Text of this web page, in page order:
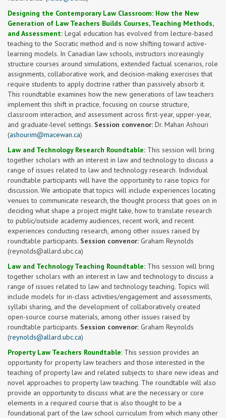
Designing the Contemporary Law Classroom: How the New
Generation of Law Teachers Builds Courses, Teaching Methods,
and Assessment: Legal education has evolved from lecture-based
teaching to the Socratic method and is now shifting toward active-
learning models. In Canadian law schools, instructors increasingly
structure courses around simulations, extended factual scenarios, role
assignments, collaborative work, and decision-making exercises that
require students to apply doctrine rather than passively absorb it.
This roundtable examines how the new generations of law teachers
implement this shift in practice, focusing on course structure,
classroom interaction, and assessment across first-year, upper-year,
and graduate-level settings. Session convenor: Dr. Mahan Ashouri
(ashourim@macewan.ca)
Law and Technology Research Roundtable: This session will bring
together scholars with an interest in law and technology to discuss a
range of issues related to law and technology research. Individual
roundtable participants will have the opportunity to raise topics for
discussion. We anticipate that topics will include experiences locating
venues to communicate research, the thought process that goes on in
deciding what shape a project might take, how to translate research
to public/outside academy audiences, recent work, and recent
experiences conducting research, among other issues raised by
roundtable participants. Session convenor: Graham Reynolds
(reynolds@allard.ubc.ca)
Law and Technology Teaching Roundtable: This session will bring
together scholars with an interest in law and technology to discuss a
range of issues related to law and technology teaching. Topics will
include models for in-class activities/engagement and assessments,
syllabi sharing, and the development of collaboratively created
open-source course materials, among other issues raised by
roundtable participants. Session convenor: Graham Reynolds
(reynolds@allard.ubc.ca)
Property Law Teachers Roundtable: This session provides an
opportunity for property law teachers and those interested in the
teaching of property law and related subjects to share new ideas and
novel approaches to property law teaching. The roundtable will also
provide an opportunity to discuss what are the necessary or core
elements in a required course that is also thought to be a
foundational part of the law school curriculum from which many other